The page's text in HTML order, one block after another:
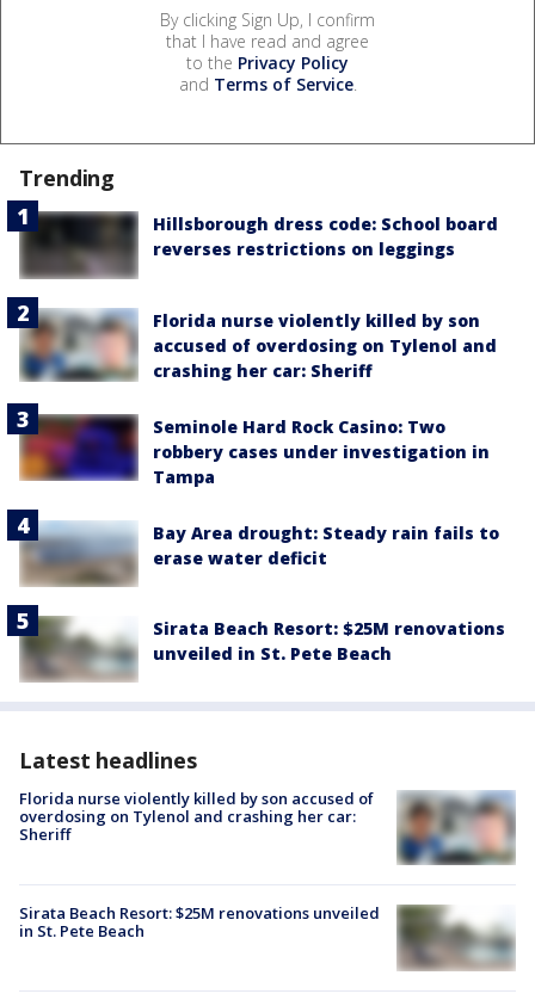
By clicking Sign Up, I confirm
that I have read and agree
to the Privacy Policy
and Terms of Service.
Trending
Hillsborough dress code: School board
reverses restrictions on leggings
Florida nurse violently killed by son
accused of overdosing on Tylenol and
crashing her car: Sheriff
Seminole Hard Rock Casino: Two
robbery cases under investigation in
Tampa
Bay Area drought: Steady rain fails to
erase water deficit
Sirata Beach Resort: $25M renovations
unveiled in St. Pete Beach
Latest headlines
Florida nurse violently killed by son accused of
overdosing on Tylenol and crashing her car:
Sheriff
Sirata Beach Resort: $25M renovations unveiled
in St. Pete Beach